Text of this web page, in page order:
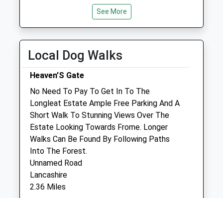
01:24
01:24
01:24
01:24
Sat
01:24
Sun
01:24 01:24
Penn Equine Vets
Unit 14 The Agricultural Centre
Standerwick
Frome
Somerset
BA11 2QB
01373 830868
Info@pennequinevets.co.uk
Website
See More
Local Dog Walks
Heaven’S Gate
No Need To Pay To Get In To The
Longleat Estate Ample Free Parking And A
Short Walk To Stunning Views Over The
Estate Looking Towards Frome. Longer
Walks Can Be Found By Following Paths
Into The Forest.
Unnamed Road
Lancashire
2.36 Miles